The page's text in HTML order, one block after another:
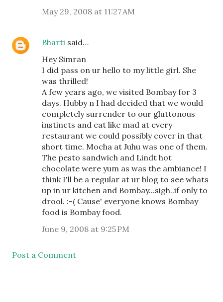
May 29, 2008 at 11:27 AM
Bharti said…
Hey Simran
I did pass on ur hello to my little girl. She
was thrilled!
A few years ago, we visited Bombay for 3
days. Hubby n I had decided that we would
completely surrender to our gluttonous
instincts and eat like mad at every
restaurant we could possibly cover in that
short time. Mocha at Juhu was one of them.
The pesto sandwich and Lindt hot
chocolate were yum as was the ambiance! I
think I'll be a regular at ur blog to see whats
up in ur kitchen and Bombay...sigh..if only to
drool. :-( Cause' everyone knows Bombay
food is Bombay food.
June 9, 2008 at 9:25 PM
Post a Comment